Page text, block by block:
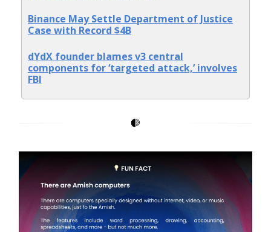
Binance May Settle Department of Justice
Case with Record $4B
dYdX founder blames v3 central
components for ‘targeted attack,’ involves
FBI